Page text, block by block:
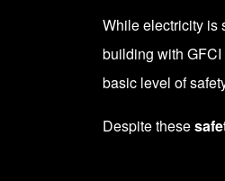
While electricity is
building with GFCI
basic level of
Despite these